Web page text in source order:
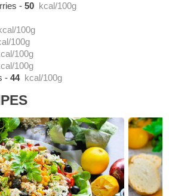
-50 kcal/100g
100g
100g
100g
100g
-44 kcal/100g